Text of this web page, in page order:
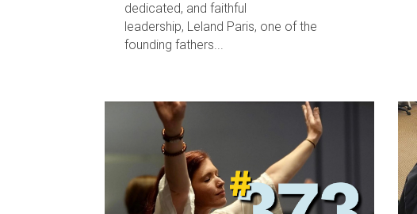
dedicated, and faithful
leadership, Leland Paris, one of the
founding fathers...